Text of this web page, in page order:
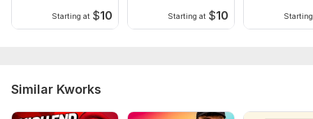
Starting at $10 Starting at $10
Similar Kworks